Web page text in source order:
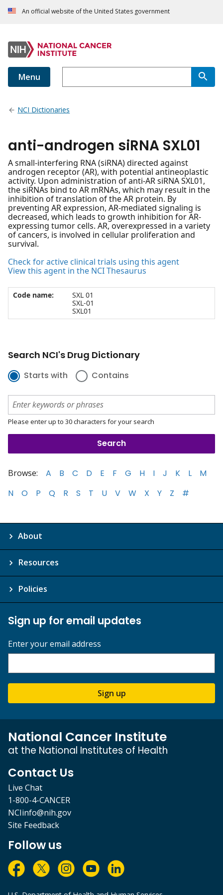
An official website of the United States government
Menu
NCI Dictionaries
anti-androgen siRNA SXL01
A small-interfering RNA (siRNA) directed against
androgen receptor (AR), with potential antineoplastic
activity. Upon administration of anti-AR siRNA SXL01,
the siRNAs bind to AR mRNAs, which may result in the
inhibition of translation of the AR protein. By
preventing AR expression, AR-mediated signaling is
decreased, which leads to growth inhibition for AR-
expressing tumor cells. AR, overexpressed in a variety
of cancers, is involved in cellular proliferation and
survival.
Check for active clinical trials using this agent
View this agent in the NCI Thesaurus
Code name:
SXL 01
SXL-01
SXL01
Search NCI's Drug Dictionary
Starts with Contains
Please enter up to 30 characters for your search
Browse: A B C D E F G H I J K L
M
N
O P Q R S T U V W X Y Z #
About
Resources
Policies
Sign up for email updates
Enter your email address
Sign up
National Cancer Institute
at the National Institutes of Health
Contact Us
Live Chat
1-800-4-CANCER
NCIinfo@nih.gov
Site Feedback
Follow us